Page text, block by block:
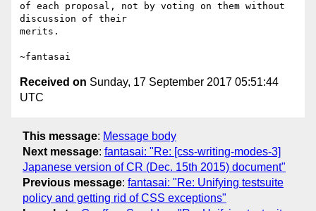
of each proposal, not by voting on them without
discussion of their
merits.
Received on Sunday, 17 September 2017 05:51:44
UTC
This message: Message body
Next message: fantasai: "Re: [css-writing-modes-3]
Japanese version of CR (Dec. 15th 2015) document"
Previous message: fantasai: "Re: Unifying testsuite
policy and getting rid of CSS exceptions"